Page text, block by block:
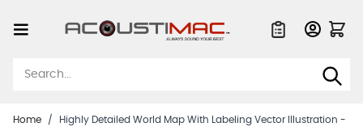
Home /
Highly Detailed World Map With Labeling Vector Illustration -